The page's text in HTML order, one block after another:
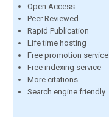
Open Access
Peer Reviewed
Rapid Publication
Life time hosting
Free promotion service
Free indexing service
More citations
Search engine friendly